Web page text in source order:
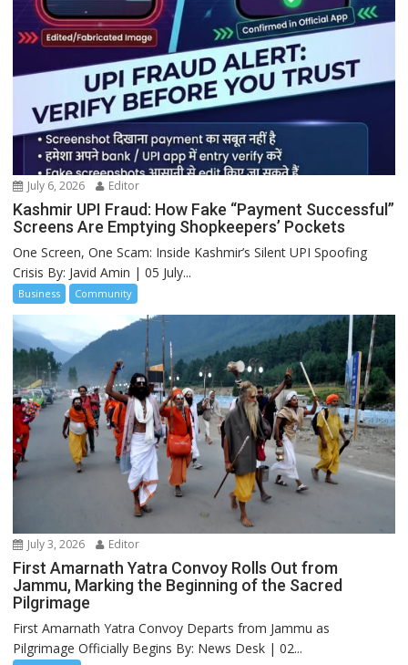
July 6, 2026 Editor
Kashmir UPI Fraud: How Fake “Payment Successful”
Screens Are Emptying Shopkeepers’ Pockets
One Screen, One Scam: Inside Kashmir’s Silent UPI Spoofing
Crisis By: Javid Amin | 05 July...
Business Community
July 3, 2026 Editor
First Amarnath Yatra Convoy Rolls Out from
Jammu, Marking the Beginning of the Sacred
Pilgrimage
First Amarnath Yatra Convoy Departs from Jammu as
Pilgrimage Officially Begins By: News Desk | 02...